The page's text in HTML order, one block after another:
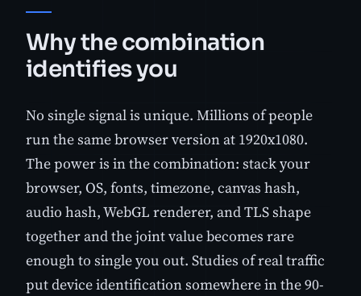
Why the combination
identifies you
No single signal is unique. Millions of people
run the same browser version at 1920x1080.
The power is in the combination: stack your
browser, OS, fonts, timezone, canvas hash,
audio hash, WebGL renderer, and TLS shape
together and the joint value becomes rare
enough to single you out. Studies of real traffic
put device identification somewhere in the 90-